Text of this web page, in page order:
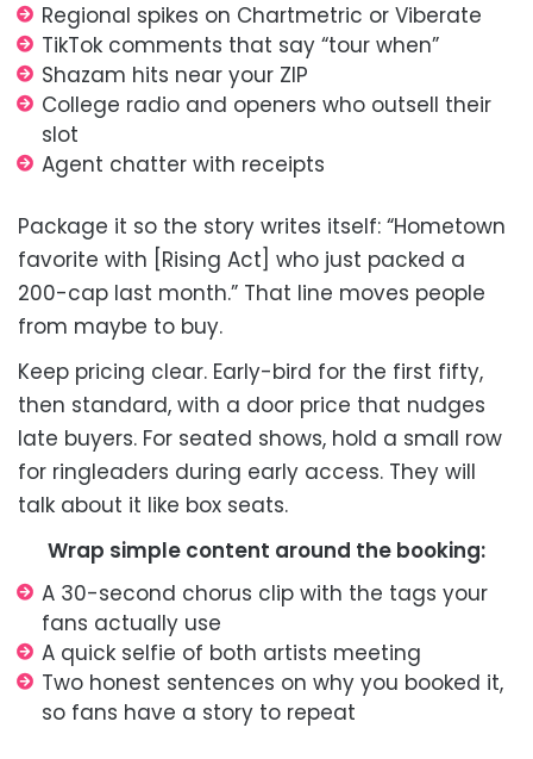
Regional spikes on Chartmetric or Viberate
TikTok comments that say “tour when”
Shazam hits near your ZIP
College radio and openers who outsell their
slot
Agent chatter with receipts
Package it so the story writes itself: “Hometown
favorite with [Rising Act] who just packed a
200-cap last month.” That line moves people
from maybe to buy.
Keep pricing clear. Early-bird for the first fifty,
then standard, with a door price that nudges
late buyers. For seated shows, hold a small row
for ringleaders during early access. They will
talk about it like box seats.
Wrap simple content around the booking:
A 30-second chorus clip with the tags your
fans actually use
A quick selfie of both artists meeting
Two honest sentences on why you booked it,
so fans have a story to repeat